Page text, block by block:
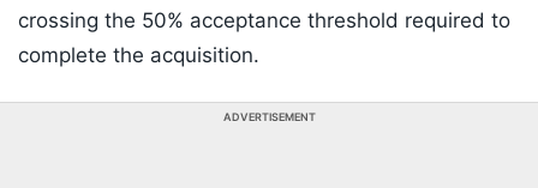
crossing the 50% acceptance threshold required to
complete the acquisition.
ADVERTISEMENT